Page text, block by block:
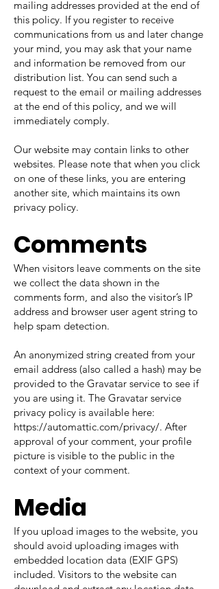
mailing addresses provided at the end of
this policy. If you register to receive
communications from us and later change
your mind, you may ask that your name
and information be removed from our
distribution list. You can send such a
request to the email or mailing addresses
at the end of this policy, and we will
immediately comply.
Our website may contain links to other
websites. Please note that when you click
on one of these links, you are entering
another site, which maintains its own
privacy policy.
Comments
When visitors leave comments on the site
we collect the data shown in the
comments form, and also the visitor’s IP
address and browser user agent string to
help spam detection.
An anonymized string created from your
email address (also called a hash) may be
provided to the Gravatar service to see if
you are using it. The Gravatar service
privacy policy is available here:
https://automattic.com/privacy/. After
approval of your comment, your profile
picture is visible to the public in the
context of your comment.
Media
If you upload images to the website, you
should avoid uploading images with
embedded location data (EXIF GPS)
included. Visitors to the website can